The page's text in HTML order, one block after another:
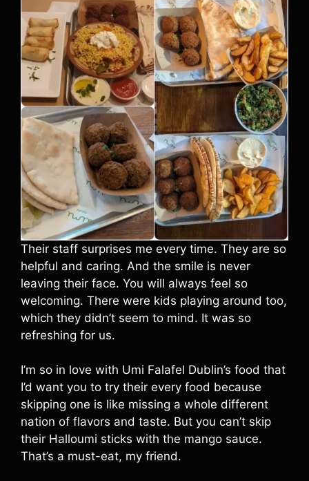
Their staff surprises me every time. They are so
helpful and caring. And the smile is never
leaving their face. You will always feel so
welcoming. There were kids playing around too,
which they didn’t seem to mind. It was so
refreshing for us.
I’m so in love with Umi Falafel Dublin’s food that
I’d want you to try their every food because
skipping one is like missing a whole different
nation of flavors and taste. But you can’t skip
their Halloumi sticks with the mango sauce.
That’s a must-eat, my friend.